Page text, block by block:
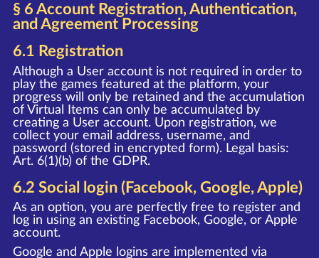
§ 6 Account Registration, Authentication,
and Agreement Processing
6.1 Registration
Although a User account is not required in order to
play the games featured at the platform, your
progress will only be retained and the accumulation
of Virtual Items can only be accumulated by
creating a User account. Upon registration, we
collect your email address, username, and
password (stored in encrypted form). Legal basis:
Art. 6(1)(b) of the GDPR.
6.2 Social login (Facebook, Google, Apple)
As an option, you are perfectly free to register and
log in using an existing Facebook, Google, or Apple
account.
Google and Apple logins are implemented via